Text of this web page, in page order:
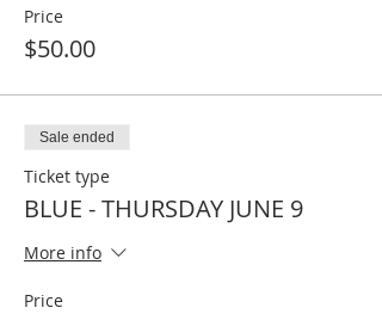
Price
$50.00
Sale ended
Ticket type
BLUE - THURSDAY JUNE 9
More info
Price